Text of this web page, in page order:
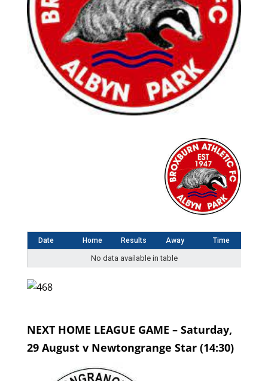
Date Home Results Away Time
No data available in table
NEXT HOME LEAGUE GAME – Saturday,
29 August v Newtongrange Star (14:30)